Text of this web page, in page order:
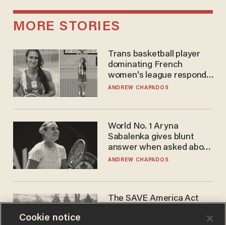
MORE STORIES
Trans basketball player
dominating French
women's league responds
to calls to play in WNBA
ANDREW CHAPADOS
World No. 1 Aryna
Sabalenka gives blunt
answer when asked about
gender testing: 'Men are
ANDREW CHAPADOS
The SAVE America Act
Cookie notice